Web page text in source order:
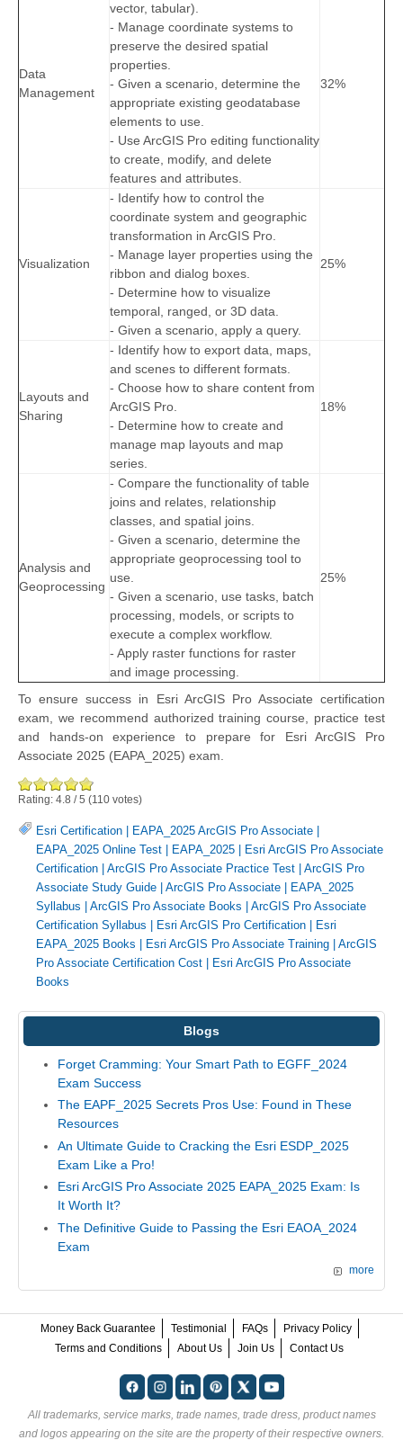
Data
Management
vector, tabular).
- Manage coordinate systems to
preserve the desired spatial
properties.
- Given a scenario, determine the
appropriate existing geodatabase
elements to use.
- Use ArcGIS Pro editing functionality
to create, modify, and delete
features and attributes.
32%
Visualization
- Identify how to control the
coordinate system and geographic
transformation in ArcGIS Pro.
- Manage layer properties using the
ribbon and dialog boxes.
- Determine how to visualize
temporal, ranged, or 3D data.
- Given a scenario, apply a query.
25%
Layouts and
Sharing
- Identify how to export data, maps,
and scenes to different formats.
- Choose how to share content from
ArcGIS Pro.
- Determine how to create and
manage map layouts and map
series.
18%
Analysis and
Geoprocessing
- Compare the functionality of table
joins and relates, relationship
classes, and spatial joins.
- Given a scenario, determine the
appropriate geoprocessing tool to
use.
- Given a scenario, use tasks, batch
processing, models, or scripts to
execute a complex workflow.
- Apply raster functions for raster
and image processing.
25%
To ensure success in Esri ArcGIS Pro Associate certification
exam, we recommend authorized training course, practice test
and hands-on experience to prepare for Esri ArcGIS Pro
Associate 2025 (EAPA_2025) exam.
Rating: 4.8 /5 (110 votes)
Esri Certification | EAPA_2025 ArcGIS Pro Associate |
EAPA_2025 Online Test | EAPA_2025 | Esri ArcGIS Pro Associate
Certification | ArcGIS Pro Associate Practice Test | ArcGIS Pro
Associate Study Guide | ArcGIS Pro Associate | EAPA_2025
Syllabus | ArcGIS Pro Associate Books | ArcGIS Pro Associate
Certification Syllabus | Esri ArcGIS Pro Certification | Esri
EAPA_2025 Books | Esri ArcGIS Pro Associate Training | ArcGIS
Pro Associate Certification Cost | Esri ArcGIS Pro Associate
Books
Blogs
Forget Cramming: Your Smart Path to EGFF_2024
Exam Success
The EAPF_2025 Secrets Pros Use: Found in These
Resources
An Ultimate Guide to Cracking the Esri ESDP_2025
Exam Like a Pro!
Esri ArcGIS Pro Associate 2025 EAPA_2025 Exam: Is
It Worth It?
The Definitive Guide to Passing the Esri EAOA_2024
Exam
more
Money Back Guarantee Testimonial FAQs
Privacy Policy
Terms and Conditions
About Us Join Us Contact Us
All trademarks, service marks, trade names, trade dress, product names
and logos appearing on the site are the property of their respective owners.